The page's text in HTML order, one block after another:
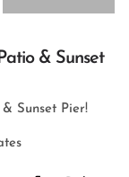
& Sunset
Sunset Pier!